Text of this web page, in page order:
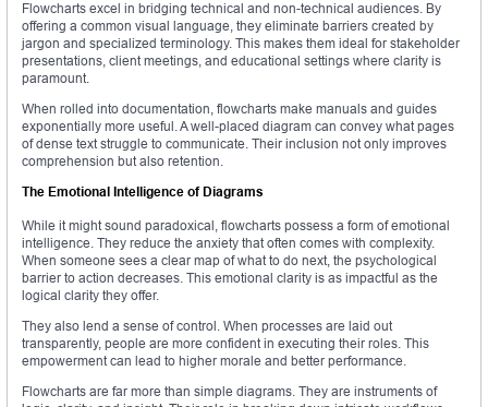
Flowcharts excel in bridging technical and non-technical audiences. By
offering a common visual language, they eliminate barriers created by
jargon and specialized terminology. This makes them ideal for stakeholder
presentations, client meetings, and educational settings where clarity is
paramount.
When rolled into documentation, flowcharts make manuals and guides
exponentially more useful. A well-placed diagram can convey what pages
of dense text struggle to communicate. Their inclusion not only improves
comprehension but also retention.
The Emotional Intelligence of Diagrams
While it might sound paradoxical, flowcharts possess a form of emotional
intelligence. They reduce the anxiety that often comes with complexity.
When someone sees a clear map of what to do next, the psychological
barrier to action decreases. This emotional clarity is as impactful as the
logical clarity they offer.
They also lend a sense of control. When processes are laid out
transparently, people are more confident in executing their roles. This
empowerment can lead to higher morale and better performance.
Flowcharts are far more than simple diagrams. They are instruments of